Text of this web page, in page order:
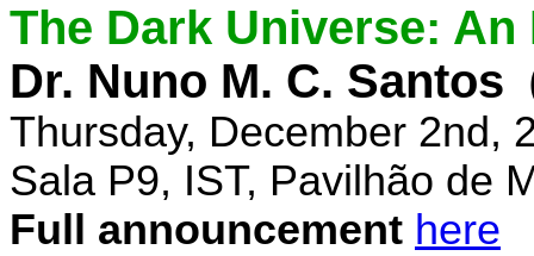
The Dark Universe:
Dr. Nuno M. C. Santos
Thursday, December 2nd,
Sala P9, IST, Pavilhão de
Full announcement here